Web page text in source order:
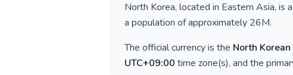
North Korea, located in Eastern Asia, is
a population of approximately 26M.
The official currency is the North
UTC+09:00 time zone(s), and the